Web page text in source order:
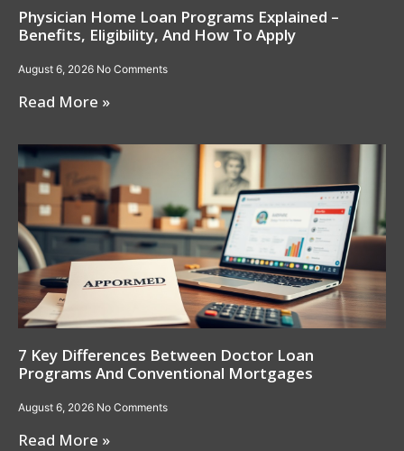
Physician Home Loan Programs Explained –
Benefits, Eligibility, And How To Apply
August 6, 2026 No Comments
Read More »
7 Key Differences Between Doctor Loan
Programs And Conventional Mortgages
August 6, 2026 No Comments
Read More »